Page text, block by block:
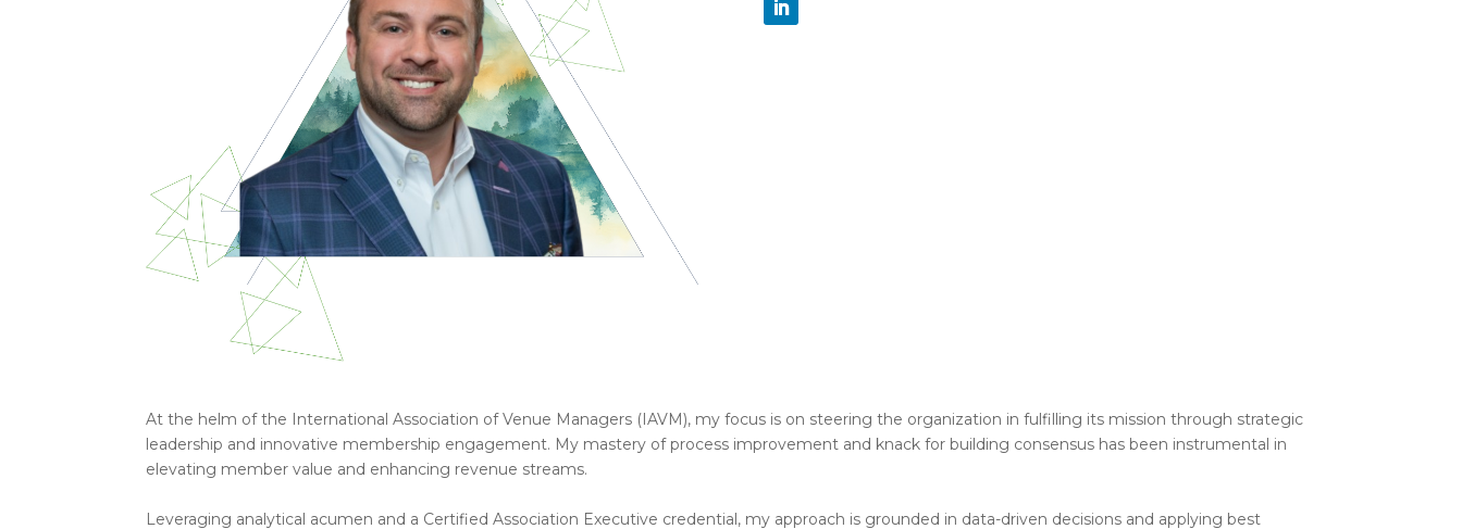
At the helm of the International Association of Venue Managers (IAVM), my focus is on steering the organization in fulfilling its mission through strategic
leadership and innovative membership engagement. My mastery of process improvement and knack for building consensus has been instrumental in
elevating member value and enhancing revenue streams.
Leveraging analytical acumen and a Certified Association Executive credential, my approach is grounded in data-driven decisions and applying best